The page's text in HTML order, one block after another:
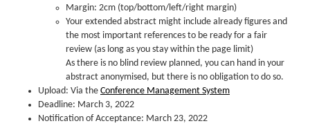
Margin: 2cm (top/bottom/left/right margin)
Your extended abstract might include already figures and
the most important references to be ready for a fair
review (as long as you stay within the page limit)
As there is no blind review planned, you can hand in your
abstract anonymised, but there is no obligation to do so.
Upload: Via the Conference Management System
Deadline: March 3, 2022
Notification of Acceptance: March 23, 2022